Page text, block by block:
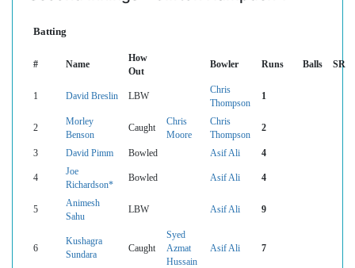
Batting
# Name
How
Out
Bowler Runs Balls SR
1 David Breslin LBW
Chris
Thompson
1
2
Morley
Benson
Caught
Chris
Moore
Chris
Thompson
2
3 David Pimm Bowled Asif Ali 4
4
Joe
Richardson*
Bowled Asif Ali 4
5
Animesh
Sahu
LBW Asif Ali 9
6
Kushagra
Sundara
Caught
Syed
Azmat
Hussain
Asif Ali 7